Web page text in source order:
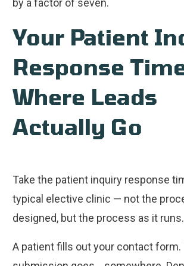
by a factor of seven.
Your Patient
Response
Where Leads
Actually Go
Take the patient inquiry response
typical elective clinic — not the
designed, but the process as it runs.
A patient fills out your contact form.